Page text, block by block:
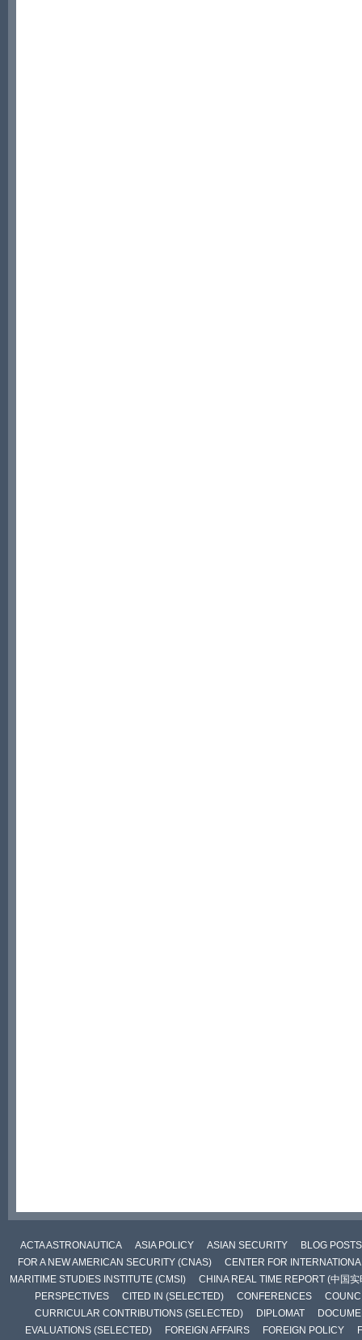
ACTA ASTRONAUTICA ASIA POLICY ASIAN SECURITY
BLOG POSTS
FOR A NEW AMERICAN SECURITY (CNAS)
CENTER FOR
MARITIME STUDIES INSTITUTE (CMSI)
CHINA REAL TIME REPORT (中国实
PERSPECTIVES
CITED IN (SELECTED) CONFERENCES
CURRICULAR CONTRIBUTIONS (SELECTED)
DIPLOMAT
EVALUATIONS (SELECTED)
FOREIGN AFFAIRS FOREIGN POLICY